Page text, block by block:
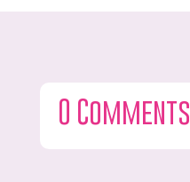
0 Comments